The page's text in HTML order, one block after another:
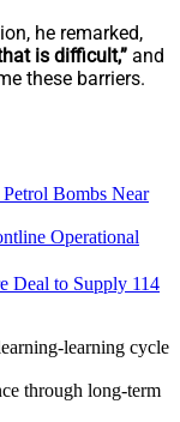
he remarked,
is difficult,” and
these barriers.
Bombs Near
Operational
Deal to Supply 114
learning cycle
through long-term